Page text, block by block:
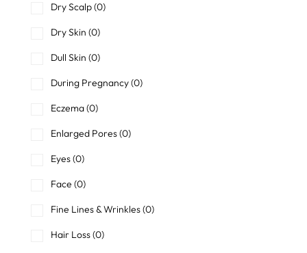
Dry Scalp(0)
Dry Skin (0)
Dull Skin (0)
During Pregnancy(0)
Eczema(0)
Enlarged Pores(0)
Eyes(0)
Face (0)
Fine Lines & Wrinkles(0)
Hair Loss(0)